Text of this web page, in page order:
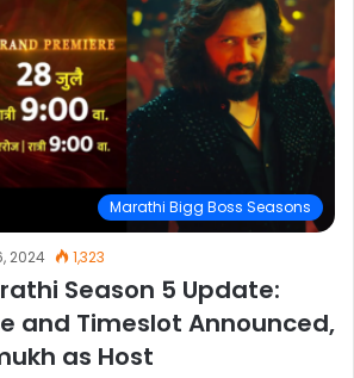
Marathi Bigg Boss Seasons
2024 1,323
Season 5 Update:
and Timeslot Announced,
as Host